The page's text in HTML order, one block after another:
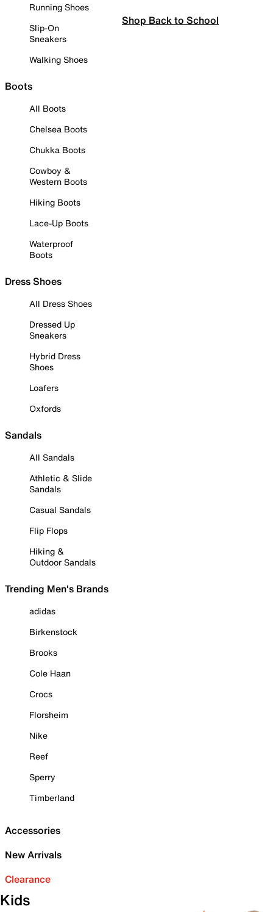
Running Shoes
Slip-On
Sneakers
Walking Shoes
Boots
All Boots
Chelsea Boots
Chukka Boots
Cowboy &
Western Boots
Hiking Boots
Lace-Up Boots
Waterproof
Boots
Dress Shoes
All Dress Shoes
Dressed Up
Sneakers
Hybrid Dress
Shoes
Loafers
Oxfords
Sandals
All Sandals
Athletic & Slide
Sandals
Casual Sandals
Flip Flops
Hiking &
Outdoor Sandals
Trending Men's Brands
adidas
Birkenstock
Brooks
Cole Haan
Crocs
Florsheim
Nike
Reef
Sperry
Timberland
Accessories
New Arrivals
Clearance
Shop Back to School
Kids